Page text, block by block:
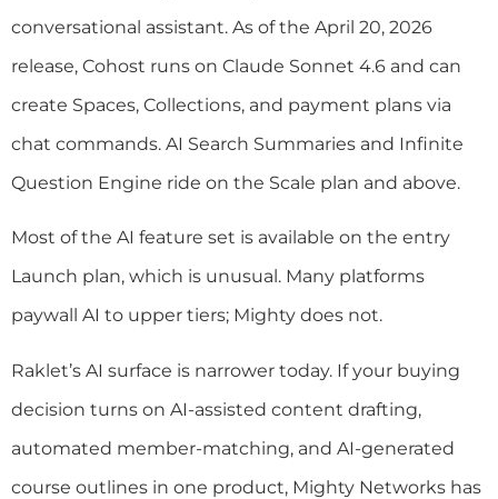
conversational assistant. As of the April 20, 2026
release, Cohost runs on Claude Sonnet 4.6 and can
create Spaces, Collections, and payment plans via
chat commands. AI Search Summaries and Infinite
Question Engine ride on the Scale plan and above.
Most of the AI feature set is available on the entry
Launch plan, which is unusual. Many platforms
paywall AI to upper tiers; Mighty does not.
Raklet’s AI surface is narrower today. If your buying
decision turns on AI-assisted content drafting,
automated member-matching, and AI-generated
course outlines in one product, Mighty Networks has